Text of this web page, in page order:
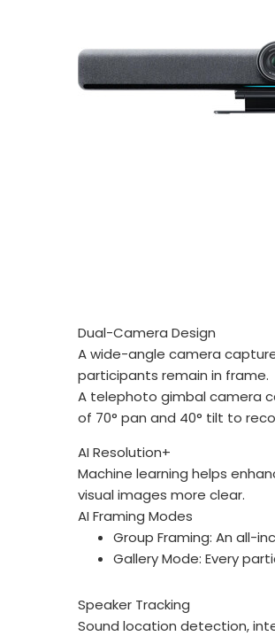
Dual-Camera Design
A wide-angle camera
participants remain in frame.
A telephoto gimbal camera
of 70° pan and 40° tilt to
AI Resolution+
Machine learning helps
visual images more clear.
AI Framing Modes
Group Framing: An all-
Gallery Mode: Every
Speaker Tracking
Sound location detection,